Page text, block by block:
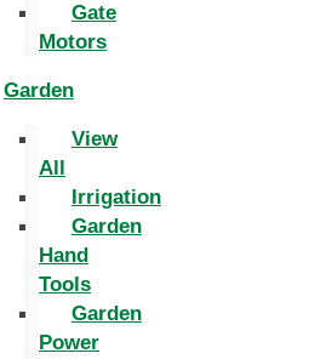
Gate
Motors
Garden
View
All
Irrigation
Garden
Hand
Tools
Garden
Power